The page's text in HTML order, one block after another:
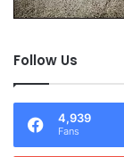
Follow Us
4,939
Fans